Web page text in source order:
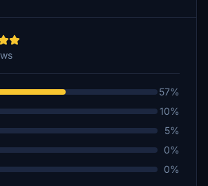
57%
10%
5%
0%
0%